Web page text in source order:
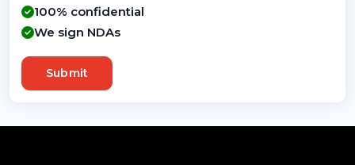
100% confidential
We sign NDAs
Submit